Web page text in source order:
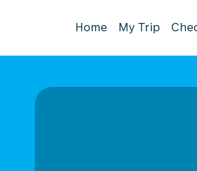
Home My Trip